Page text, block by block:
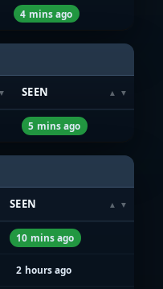
4 mins ago
SEEN
5 mins ago
SEEN
10 mins ago
2 hours ago